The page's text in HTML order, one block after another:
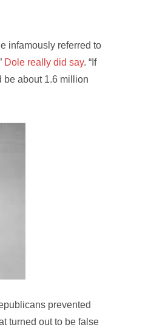
infamously referred to
Dole really did say. “If
be about 1.6 million
prevented
turned out to be false